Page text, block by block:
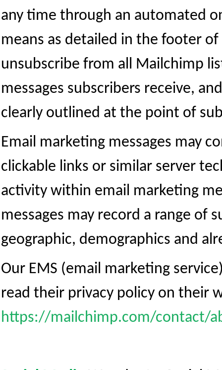
any time through an automated
means as detailed in the footer
unsubscribe from all Mailchimp
messages subscribers receive,
clearly outlined at the point of
Email marketing messages may
clickable links or similar server
activity within email marketing
messages may record a range of
geographic, demographics and
Our EMS (email marketing
read their privacy policy on their
https://mailchimp.com/contact/